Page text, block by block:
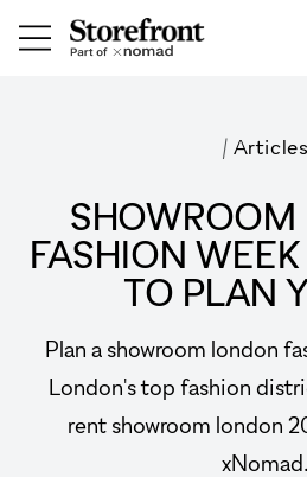
/ Articles
SHOWROOM
FASHION
TO PLAN
Plan a showroom london
London's top fashion
rent showroom london
xNomad.